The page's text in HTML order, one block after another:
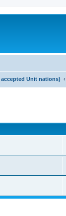
Unit nations)